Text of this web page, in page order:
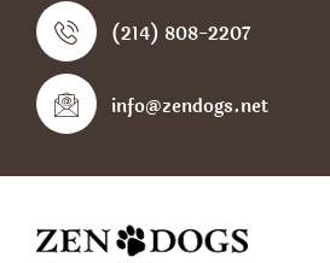
(214) 808-2207
info@zendogs.net